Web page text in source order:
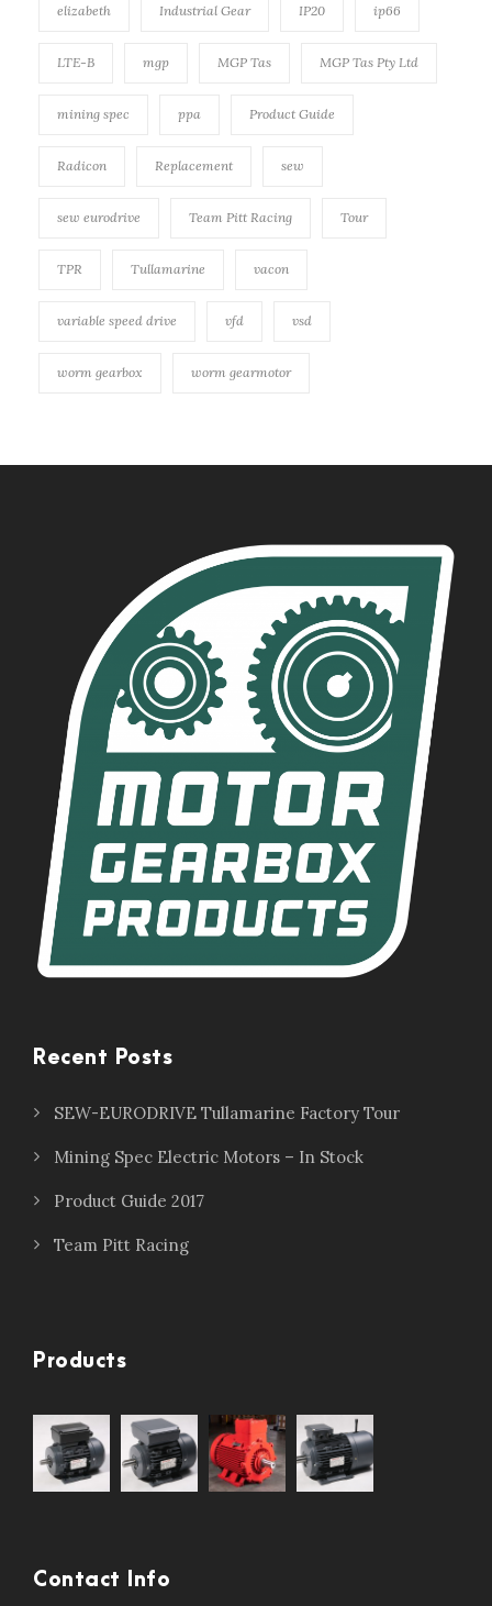
elizabeth Industrial Gear IP20 ip66
LTE-B mgp MGP Tas MGP Tas Pty Ltd
mining spec ppa Product Guide
Radicon Replacement sew
sew eurodrive Team Pitt Racing Tour
TPR Tullamarine vacon
variable speed drive vfd vsd
worm gearbox worm gearmotor
Recent Posts
SEW-EURODRIVE Tullamarine Factory Tour
Mining Spec Electric Motors – In Stock
Product Guide 2017
Team Pitt Racing
Products
Contact Info